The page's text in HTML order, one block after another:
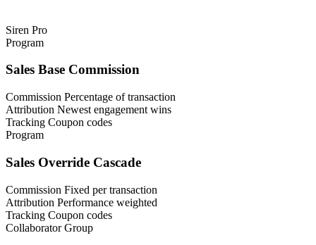
Siren Pro
Program
Sales Base Commission
Commission Percentage of transaction
Attribution Newest engagement wins
Tracking Coupon codes
Program
Sales Override Cascade
Commission Fixed per transaction
Attribution Performance weighted
Tracking Coupon codes
Collaborator Group